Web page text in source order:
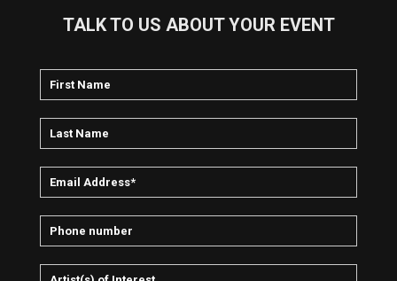
TALK TO US ABOUT YOUR EVENT